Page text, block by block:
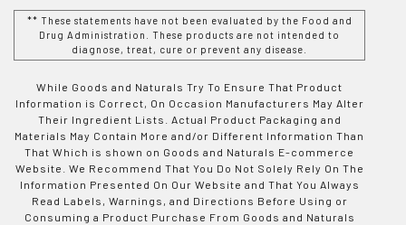
** These statements have not been evaluated by the Food and
Drug Administration. These products are not intended to
diagnose, treat, cure or prevent any disease.
While Goods and Naturals Try To Ensure That Product
Information is Correct, On Occasion Manufacturers May Alter
Their Ingredient Lists. Actual Product Packaging and
Materials May Contain More and/or Different Information Than
That Which is shown on Goods and Naturals E-commerce
Website. We Recommend That You Do Not Solely Rely On The
Information Presented On Our Website and That You Always
Read Labels, Warnings, and Directions Before Using or
Consuming a Product Purchase From Goods and Naturals